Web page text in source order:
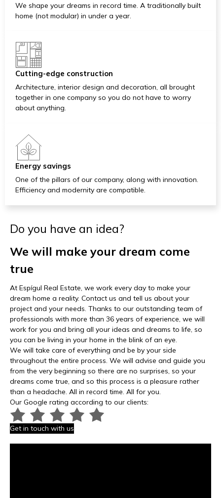
We shape your dreams in record time. A traditionally built
home (not modular) in under a year.
Cutting-edge construction
Architecture, interior design and decoration, all brought
together in one company so you do not have to worry
about anything.
Energy savings
One of the pillars of our company, along with innovation.
Efficiency and modernity are compatible.
Do you have an idea?
We will make your dream come
true
At Espígul Real Estate, we work every day to make your
dream home a reality. Contact us and tell us about your
project and your needs. Thanks to our outstanding team of
professionals with more than 36 years of experience, we will
work for you and bring all your ideas and dreams to life, so
you can be living in your home in the blink of an eye.
We will take care of everything and be by your side
throughout the entire process. We will advise and guide you
from the very beginning so there are no surprises, so your
dreams come true, and so this process is a pleasure rather
than a headache. All in record time. All for you.
Our Google rating according to our clients:
Get in touch with us